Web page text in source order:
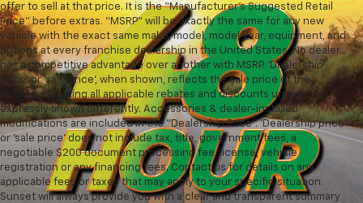
offer to sell at that price. It is the “Manufacturer’s Suggested Retail
Price” before extras. “MSRP” will be exactly the same for any new
vehicle with the exact same make, model, model year, equipment, and
options at every franchise dealership in the United States. No dealer
has a competitive advantage over another with MSRP. ‘Dealership
price’ or ‘sale price’, when shown, reflects the sale price of the
vehicle, including all applicable rebates and discounts unless
expressly shown differently. Accessories & dealer-installed
modifications are included in the “Dealership Price”. ‘Dealership price’
or ‘sale price’ does not include tax, title, government fees, a
negotiable $200 document processing fee, license, vehicle
registration or any financing fees. Contact us for details on any
applicable fees or taxes that may apply to your specific situation.
Sunset will always provide you with a clear and transparent summary